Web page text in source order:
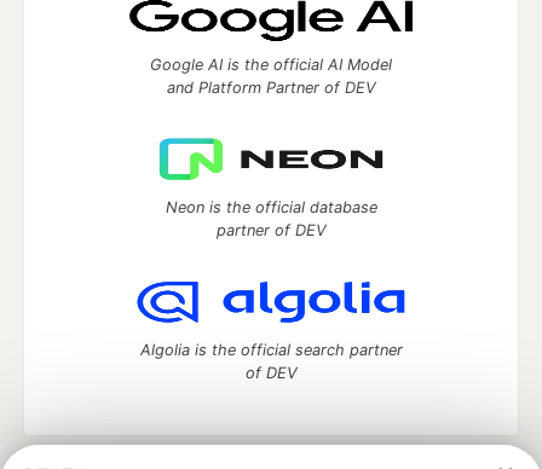
Google AI is the official AI Model
and Platform Partner of DEV
Neon is the official database
partner of DEV
Algolia is the official search partner
of DEV